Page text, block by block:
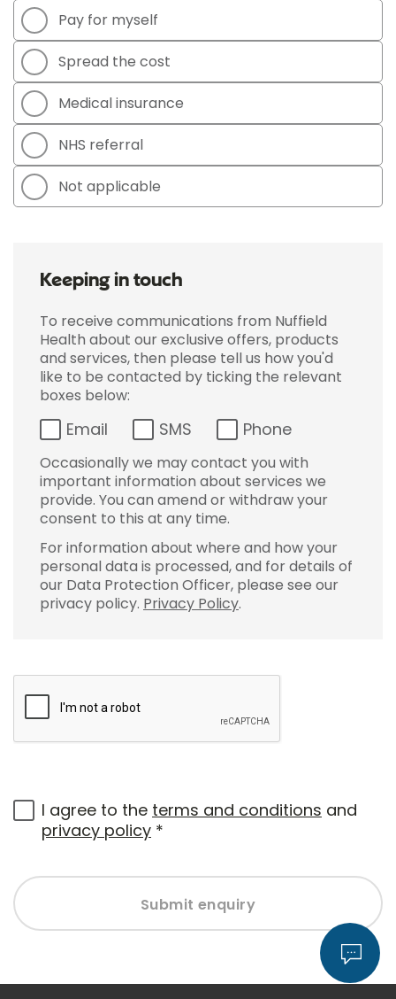
Pay for myself
Spread the cost
Medical insurance
NHS referral
Not applicable
Keeping in touch
To receive communications from Nuffield
Health about our exclusive offers, products
and services, then please tell us how you'd
like to be contacted by ticking the relevant
boxes below:
Email SMS Phone
Occasionally we may contact you with
important information about services we
provide. You can amend or withdraw your
consent to this at any time.
For information about where and how your
personal data is processed, and for details of
our Data Protection Officer, please see our
privacy policy. Privacy Policy.
I agree to the terms and conditions and
privacy policy *
Submit enquiry